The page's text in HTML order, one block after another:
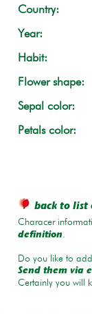
Country:
Year:
Habit:
Flower shape:
Sepal color:
Petals color:
back to list
Characer
definition.
Do you like to
Send them via
Certainly you will